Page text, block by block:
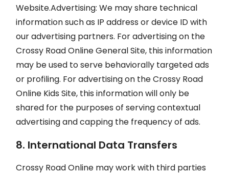
Website.Advertising: We may share technical
information such as IP address or device ID with
our advertising partners. For advertising on the
Crossy Road Online General Site, this information
may be used to serve behaviorally targeted ads
or profiling. For advertising on the Crossy Road
Online Kids Site, this information will only be
shared for the purposes of serving contextual
advertising and capping the frequency of ads.
8. International Data Transfers
Crossy Road Online may work with third parties